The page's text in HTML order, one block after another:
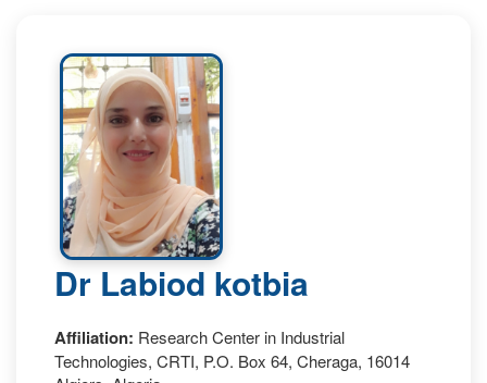
Dr Labiod kotbia
Affiliation: Research Center in Industrial
Technologies, CRTI, P.O. Box 64, Cheraga, 16014